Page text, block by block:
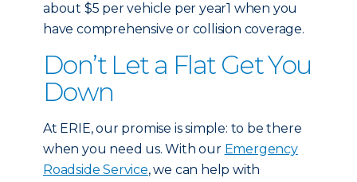
about $5 per vehicle per year1 when you
have comprehensive or collision coverage.
Don’t Let a Flat Get You
Down
At ERIE, our promise is simple: to be there
when you need us. With our Emergency
Roadside Service, we can help with